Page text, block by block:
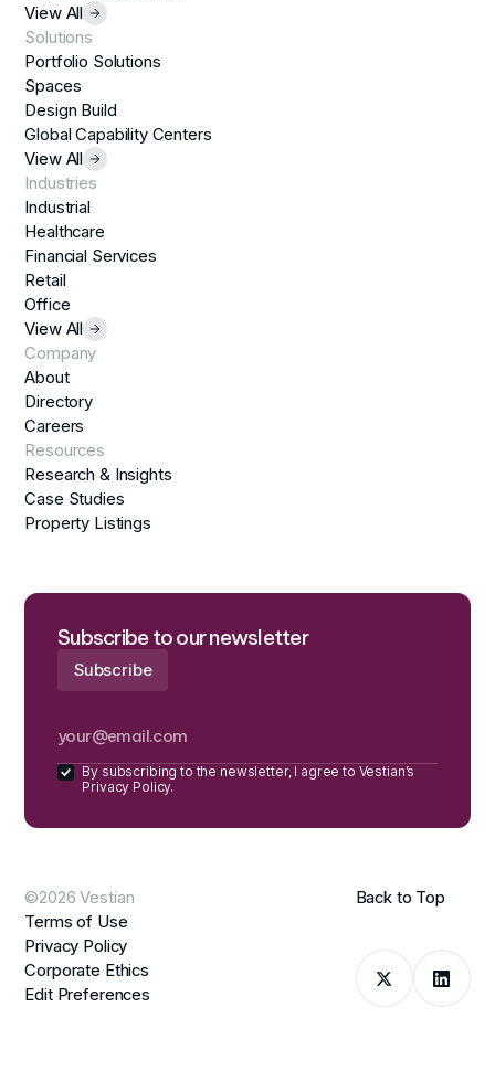
View All
Solutions
Portfolio Solutions
Spaces
Design Build
Global Capability Centers
View All
Industries
Industrial
Healthcare
Financial Services
Retail
Office
View All
Company
About
Directory
Careers
Resources
Research & Insights
Case Studies
Property Listings
Subscribe to our newsletter
By subscribing to the newsletter, I agree to Vestian’s
Privacy Policy.
©2026 Vestian
Terms of Use
Privacy Policy
Corporate Ethics
Edit Preferences
Back to Top